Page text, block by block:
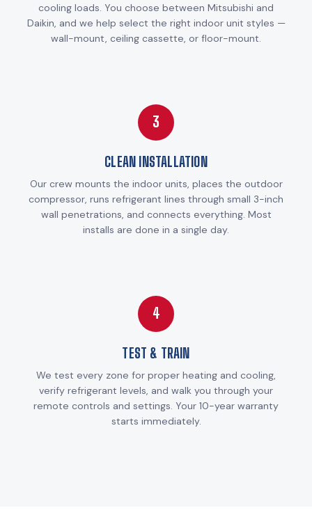
cooling loads. You choose between Mitsubishi and
Daikin, and we help select the right indoor unit styles —
wall-mount, ceiling cassette, or floor-mount.
3
CLEAN INSTALLATION
Our crew mounts the indoor units, places the outdoor
compressor, runs refrigerant lines through small 3-inch
wall penetrations, and connects everything. Most
installs are done in a single day.
4
TEST & TRAIN
We test every zone for proper heating and cooling,
verify refrigerant levels, and walk you through your
remote controls and settings. Your 10-year warranty
starts immediately.